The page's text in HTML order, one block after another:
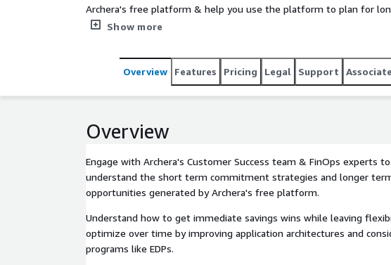
Archera's free platform & help you use the platform to plan for
savings opportunities including credit or enterprise discount
Show more
Overview Features Pricing Legal Support
Overview
Engage with Archera's Customer Success team & FinOps experts to
understand the short term commitment strategies and longer
opportunities generated by Archera's free platform.
Understand how to get immediate savings wins while leaving
optimize over time by improving application architectures and
programs like EDPs.